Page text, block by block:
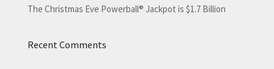
The Christmas Eve Powerball® Jackpot is $1.7 Billion
Recent Comments